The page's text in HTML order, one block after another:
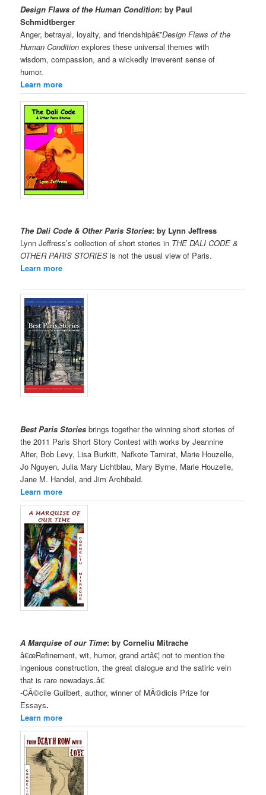
Design Flaws of the Human Condition: by Paul
Schmidtberger
Anger, betrayal, loyalty, and friendshipâ€”Design Flaws of the
Human Condition explores these universal themes with
wisdom, compassion, and a wickedly irreverent sense of
humor.
Learn more
The Dali Code & Other Paris Stories: by Lynn Jeffress
Lynn Jeffress’s collection of short stories in THE DALI CODE &
OTHER PARIS STORIES is not the usual view of Paris.
Learn more
Best Paris Storiesbrings together the winning short stories of
the 2011 Paris Short Story Contest with works by Jeannine
Alter, Bob Levy, Lisa Burkitt, Nafkote Tamirat, Marie Houzelle,
Jo Nguyen, Julia Mary Lichtblau, Mary Byrne, Marie Houzelle,
Jane M. Handel, and Jim Archibald.
Learn more
A Marquise of our Time: by Corneliu Mitrache
â€œRefinement, wit, humor, grand artâ€¦ not to mention the
ingenious construction, the great dialogue and the satiric vein
that is rare nowadays.â€
-CÃ©cile Guilbert, author, winner of MÃ©dicis Prize for
Essays.
Learn more